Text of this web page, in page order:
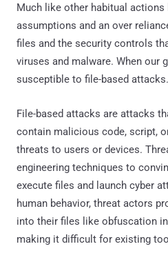
Much like other habitual actions
assumptions and an over
files and the security controls
viruses and malware. When our
susceptible to file-based attacks.
File-based attacks are attacks
contain malicious code, script,
threats to users or devices.
engineering techniques to
execute files and launch cyber
human behavior, threat actors
into their files like obfuscation
making it difficult for existing